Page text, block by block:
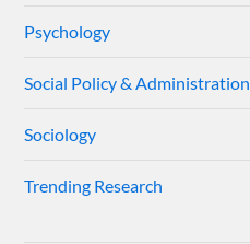
Psychology
Social Policy & Administration
Sociology
Trending Research